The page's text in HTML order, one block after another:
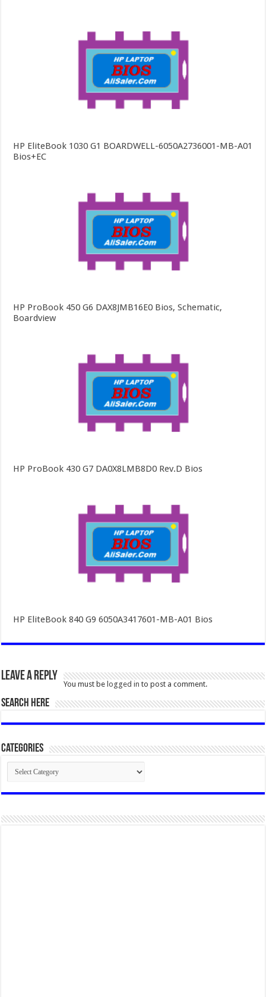
HP EliteBook 1030 G1 BOARDWELL-6050A2736001-MB-A01
Bios+EC
HP ProBook 450 G6 DAX8JMB16E0 Bios, Schematic,
Boardview
HP ProBook 430 G7 DA0X8LMB8D0 Rev.D Bios
HP EliteBook 840 G9 6050A3417601-MB-A01 Bios
Leave a Reply
You must belogged in to post a comment.
SEARCH HERE
Categories
Categories